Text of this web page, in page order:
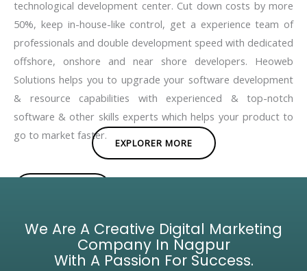
technological development center. Cut down costs by more
50%, keep in-house-like control, get a experience team of
professionals and double development speed with dedicated
offshore, onshore and near shore developers. Heoweb
Solutions helps you to upgrade your software development
& resource capabilities with experienced & top-notch
software & other skills experts which helps your product to
go to market faster.
EXPLORER MORE
We Are A Creative Digital Marketing
Company In Nagpur
With A Passion For Success.